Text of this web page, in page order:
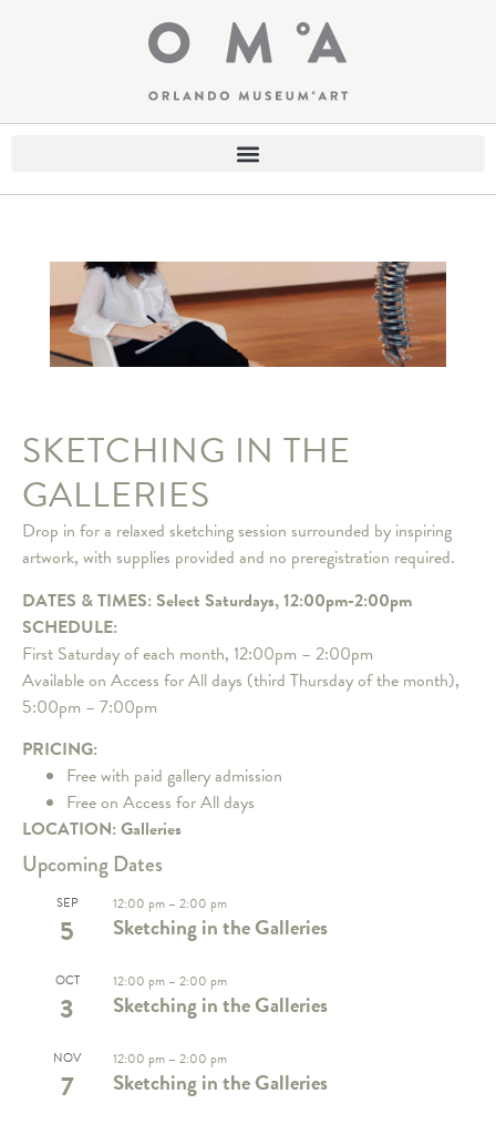
SKETCHING IN THE
GALLERIES
Drop in for a relaxed sketching session surrounded by inspiring
artwork, with supplies provided and no preregistration required.
DATES & TIMES: Select Saturdays, 12:00pm-2:00pm
SCHEDULE:
First Saturday of each month, 12:00pm – 2:00pm
Available on Access for All days (third Thursday of the month),
5:00pm – 7:00pm
PRICING:
Free with paid gallery admission
Free on Access for All days
LOCATION: Galleries
Upcoming Dates
SEP
5
12:00 pm– 2:00 pm
Sketching in the Galleries
OCT
3
12:00 pm– 2:00 pm
Sketching in the Galleries
NOV
7
12:00 pm– 2:00 pm
Sketching in the Galleries